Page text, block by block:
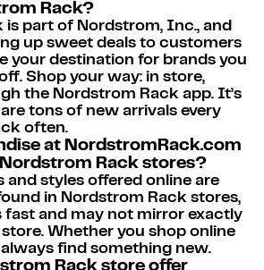
Rack?
is part of Nordstrom, Inc., and
up sweet deals to customers
your destination for brands you
Shop your way: in store,
the Nordstrom Rack app. It’s
tons of new arrivals every
often.
at NordstromRack.com
Rack stores?
and styles offered online are
in Nordstrom Rack stores,
fast and may not mirror exactly
Whether you shop online
always find something new.
Rack store offer